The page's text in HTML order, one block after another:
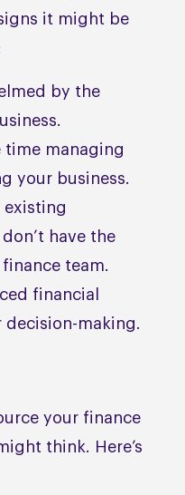
it might be
by the
time managing
your business.
existing
have the
team.
financial
making.
your finance
think. Here’s